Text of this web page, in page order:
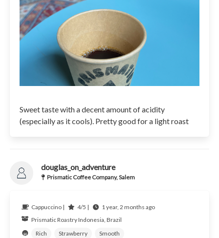
Sweet taste with a decent amount of acidity
(especially as it cools). Pretty good for a light roast
douglas_on_adventure
Prismatic Coffee Company, Salem
Cappuccino | 4/5 |
1 year, 2 months ago
Prismatic RoastryIndonesia, Brazil
Rich
Strawberry Smooth